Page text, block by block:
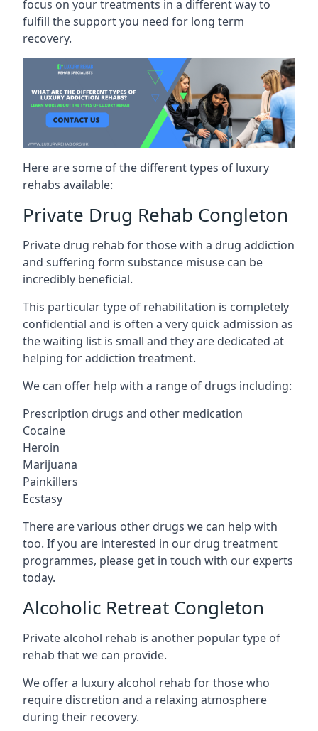
focus on your treatments in a different way to
fulfill the support you need for long term
recovery.
Here are some of the different types of luxury
rehabs available:
Private Drug Rehab Congleton
Private drug rehab for those with a drug addiction
and suffering form substance misuse can be
incredibly beneficial.
This particular type of rehabilitation is completely
confidential and is often a very quick admission as
the waiting list is small and they are dedicated at
helping for addiction treatment.
We can offer help with a range of drugs including:
Prescription drugs and other medication
Cocaine
Heroin
Marijuana
Painkillers
Ecstasy
There are various other drugs we can help with
too. If you are interested in our drug treatment
programmes, please get in touch with our experts
today.
Alcoholic Retreat Congleton
Private alcohol rehab is another popular type of
rehab that we can provide.
We offer a luxury alcohol rehab for those who
require discretion and a relaxing atmosphere
during their recovery.